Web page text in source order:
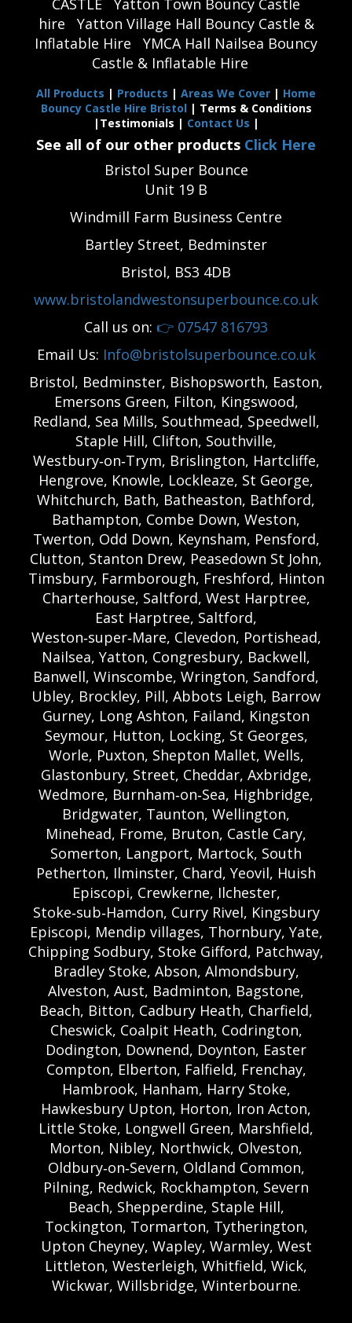
CASTLE
Yatton Town Bouncy Castle
hire
Yatton Village Hall Bouncy Castle &
Inflatable Hire
YMCA Hall Nailsea Bouncy
Castle & Inflatable Hire
All Products | Products | Areas We Cover | Home
Bouncy Castle Hire Bristol | Terms & Conditions
|Testimonials | Contact Us |
See all of our other products Click Here
Bristol Super Bounce
Unit 19 B
Windmill Farm Business Centre
Bartley Street, Bedminster
Bristol, BS3 4DB
www.bristolandwestonsuperbounce.co.uk
Call us on: 👉 07547 816793
Email Us: Info@bristolsuperbounce.co.uk
Bristol, Bedminster, Bishopsworth, Easton,
Emersons Green, Filton, Kingswood,
Redland, Sea Mills, Southmead, Speedwell,
Staple Hill, Clifton, Southville,
Westbury‑on‑Trym, Brislington, Hartcliffe,
Hengrove, Knowle, Lockleaze, St George,
Whitchurch, Bath, Batheaston, Bathford,
Bathampton, Combe Down, Weston,
Twerton, Odd Down, Keynsham, Pensford,
Clutton, Stanton Drew, Peasedown St John,
Timsbury, Farmborough, Freshford, Hinton
Charterhouse, Saltford, West Harptree,
East Harptree, Saltford,
Weston‑super‑Mare, Clevedon, Portishead,
Nailsea, Yatton, Congresbury, Backwell,
Banwell, Winscombe, Wrington, Sandford,
Ubley, Brockley, Pill, Abbots Leigh, Barrow
Gurney, Long Ashton, Failand, Kingston
Seymour, Hutton, Locking, St Georges,
Worle, Puxton, Shepton Mallet, Wells,
Glastonbury, Street, Cheddar, Axbridge,
Wedmore, Burnham‑on‑Sea, Highbridge,
Bridgwater, Taunton, Wellington,
Minehead, Frome, Bruton, Castle Cary,
Somerton, Langport, Martock, South
Petherton, Ilminster, Chard, Yeovil, Huish
Episcopi, Crewkerne, Ilchester,
Stoke‑sub‑Hamdon, Curry Rivel, Kingsbury
Episcopi, Mendip villages, Thornbury, Yate,
Chipping Sodbury, Stoke Gifford, Patchway,
Bradley Stoke, Abson, Almondsbury,
Alveston, Aust, Badminton, Bagstone,
Beach, Bitton, Cadbury Heath, Charfield,
Cheswick, Coalpit Heath, Codrington,
Dodington, Downend, Doynton, Easter
Compton, Elberton, Falfield, Frenchay,
Hambrook, Hanham, Harry Stoke,
Hawkesbury Upton, Horton, Iron Acton,
Little Stoke, Longwell Green, Marshfield,
Morton, Nibley, Northwick, Olveston,
Oldbury‑on‑Severn, Oldland Common,
Pilning, Redwick, Rockhampton, Severn
Beach, Shepperdine, Staple Hill,
Tockington, Tormarton, Tytherington,
Upton Cheyney, Wapley, Warmley, West
Littleton, Westerleigh, Whitfield, Wick,
Wickwar, Willsbridge, Winterbourne.